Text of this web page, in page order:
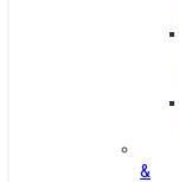
&